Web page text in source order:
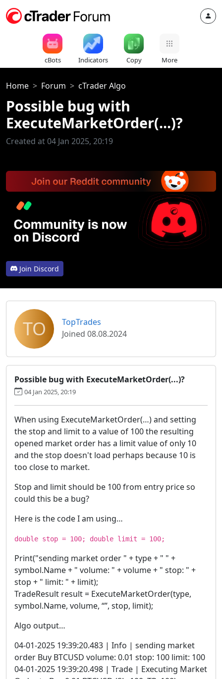
cBots Indicators Copy More
Home Forum cTrader Algo
Possible bug with
ExecuteMarketOrder(...)?
Created at 04 Jan 2025, 20:19
Join Discord
TO
TopTrades
Joined 08.08.2024
Possible bug with ExecuteMarketOrder(...)?
04 Jan 2025, 20:19
When using ExecuteMarketOrder(…) and setting
the stop and limit to a value of 100 the resulting
opened market order has a limit value of only 10
and the stop doesn't load perhaps because 10 is
too close to market.
Stop and limit should be 100 from entry price so
could this be a bug?
Here is the code I am using…
double stop = 100; double limit = 100;
Print("sending market order " + type + " " +
symbol.Name + " volume: " + volume + " stop: " +
stop + " limit: " + limit);
TradeResult result = ExecuteMarketOrder(type,
symbol.Name, volume, “”, stop, limit);
Algo output…
04-01-2025 19:39:20.483 | Info | sending market
order Buy BTCUSD volume: 0.01 stop: 100 limit: 100
04-01-2025 19:39:20.498 | Trade | Executing Market